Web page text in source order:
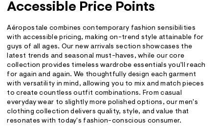
Accessible Price Points
Aéropostale combines contemporary fashion sensibilities
with accessible pricing, making on-trend style attainable for
guys of all ages. Our new arrivals section showcases the
latest trends and seasonal must-haves, while our core
collection provides timeless wardrobe essentials you'll reach
for again and again. We thoughtfully design each garment
with versatility in mind, allowing you to mix and match pieces
to create countless outfit combinations. From casual
everyday wear to slightly more polished options, our men's
clothing collection delivers quality, style, and value that
resonates with today's fashion-conscious consumer.